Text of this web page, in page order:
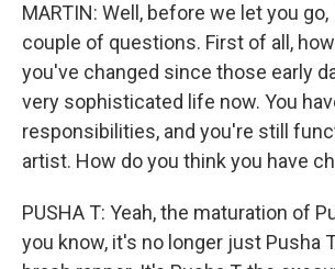
MARTIN: Well, before we let you go,
couple of questions. First of all,
you've changed since those early
very sophisticated life now. You
responsibilities, and you're still
artist. How do you think you have
PUSHA T: Yeah, the maturation of
you know, it's no longer just Pusha